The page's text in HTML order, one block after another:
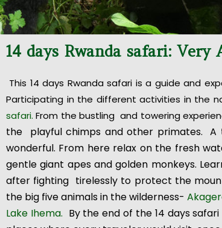
14 days Rwanda safari: Very
This 14 days Rwanda safari is a guide and
Participating in the different activities in the
safari. From the bustling and towering
the playful chimps and other primates.
wonderful. From here relax on the fresh
gentle giant apes and golden monkeys.
after fighting tirelessly to protect the
the big five animals in the wilderness-
Lake Ihema. By the end of the 14 days